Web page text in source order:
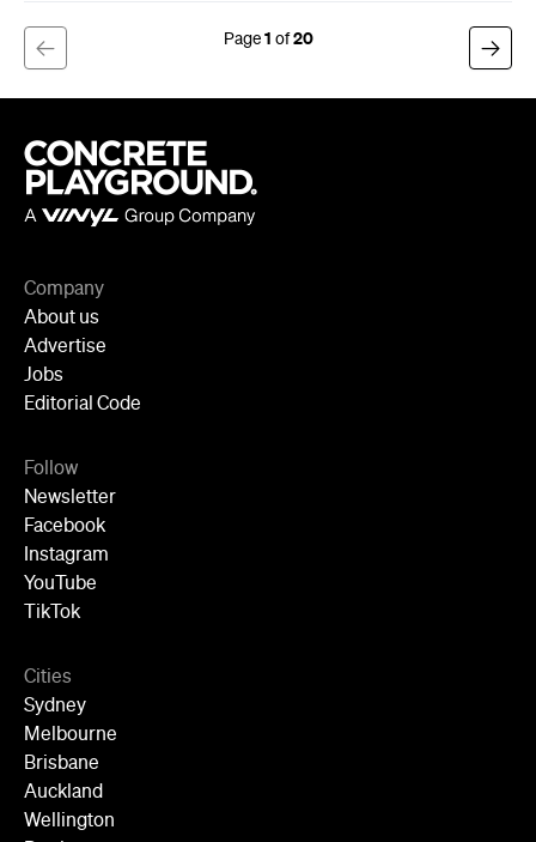
Company
About us
Advertise
Editorial Code
Follow
Instagram
Wellington